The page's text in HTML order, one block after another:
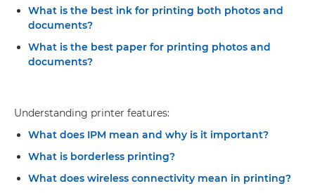
What is the best ink for printing both photos and
documents?
What is the best paper for printing photos and
documents?
Understanding printer features:
What does IPM mean and why is it important?
What is borderless printing?
What does wireless connectivity mean in printing?